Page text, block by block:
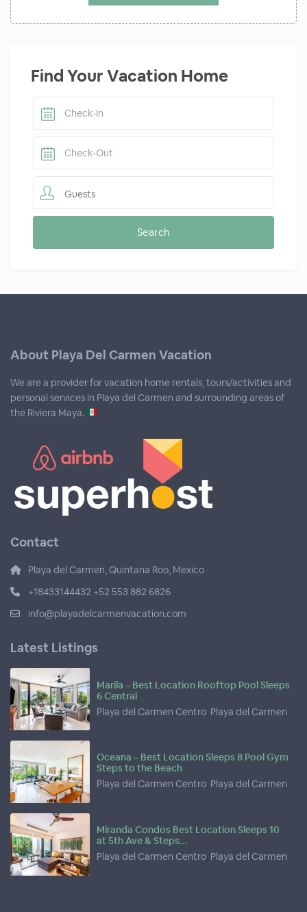
Find Your Vacation Home
Guests
About Playa Del Carmen Vacation
We are a provider for vacation home rentals, tours/activities and
personal services in Playa del Carmen and surrounding areas of
the Riviera Maya.
Contact
Playa del Carmen, Quintana Roo, Mexico
+18433144432 +52 553 882 6826
info@playadelcarmenvacation.com
Latest Listings
Marila – Best Location Rooftop Pool Sleeps
6 Central
Playa del Carmen Centro, Playa del Carmen
Oceana – Best Location Sleeps 8 Pool Gym
Steps to the Beach
Playa del Carmen Centro, Playa del Carmen
Miranda Condos Best Location Sleeps 10
at 5th Ave & Steps...
Playa del Carmen Centro, Playa del Carmen